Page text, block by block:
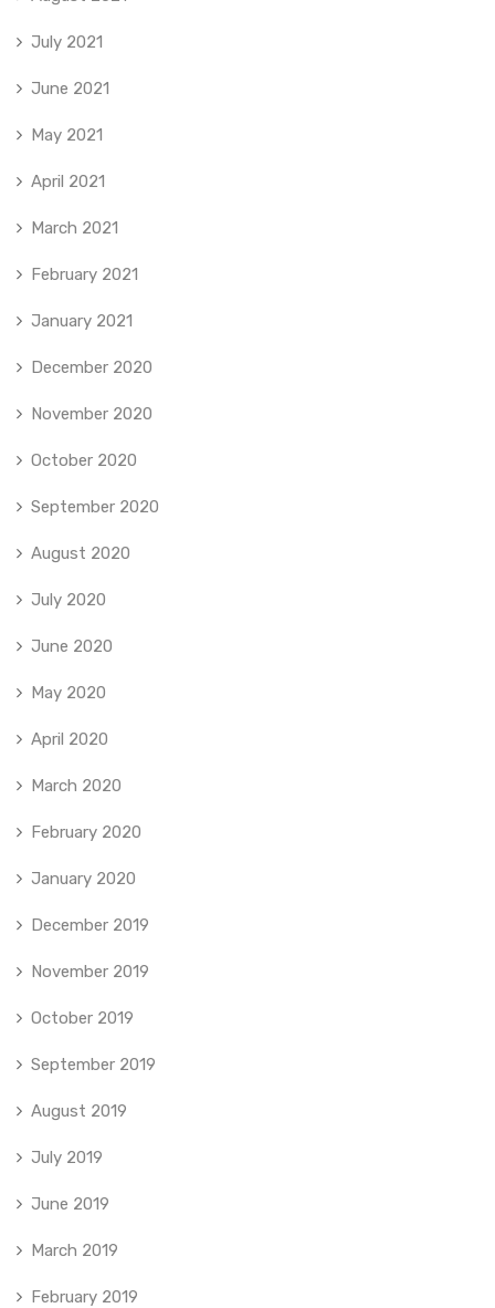
July 2021
June 2021
May 2021
April 2021
March 2021
February 2021
January 2021
December 2020
November 2020
October 2020
September 2020
August 2020
July 2020
June 2020
May 2020
April 2020
March 2020
February 2020
January 2020
December 2019
November 2019
October 2019
September 2019
August 2019
July 2019
June 2019
March 2019
February 2019